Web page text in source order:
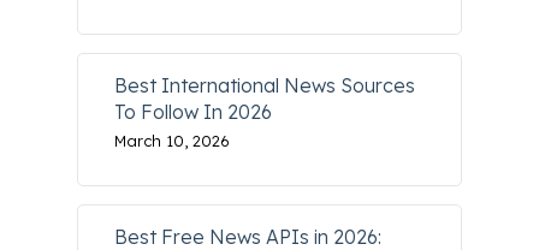
Best International News Sources
To Follow In 2026
March 10, 2026
Best Free News APIs in 2026: